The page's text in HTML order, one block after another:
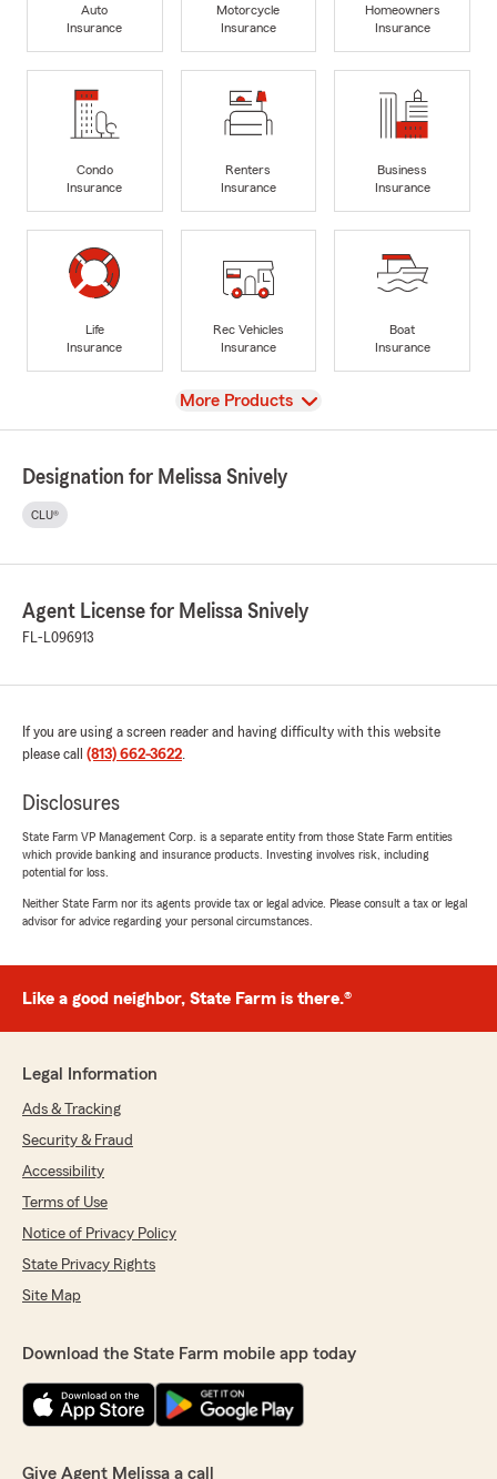
Auto
Insurance
Motorcycle
Insurance
Homeowners
Insurance
Condo
Insurance
Renters
Insurance
Business
Insurance
Life
Insurance
Rec Vehicles
Insurance
Boat
Insurance
View
More Products
Designation for Melissa Snively
CLU®
Agent License for Melissa Snively
FL-L096913
If you are using a screen reader and having difficulty with this website
please call (813) 662-3622.
Disclosures
State Farm VP Management Corp. is a separate entity from those State Farm entities
which provide banking and insurance products. Investing involves risk, including
potential for loss.
Neither State Farm nor its agents provide tax or legal advice. Please consult a tax or legal
advisor for advice regarding your personal circumstances.
Like a good neighbor, State Farm is there.®
Legal Information
Ads & Tracking
Security & Fraud
Accessibility
Terms of Use
Notice of Privacy Policy
State Privacy Rights
Site Map
Download the State Farm mobile app today
Give Agent Melissa a call